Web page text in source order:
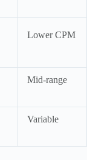
Lower CPM
Mid-range
Variable